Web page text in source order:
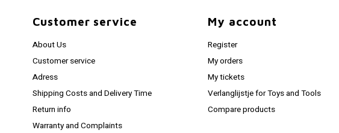
Customer service
About Us
Customer service
Adress
Shipping Costs and Delivery Time
Return info
Warranty and Complaints
My account
Register
My orders
My tickets
Verlanglijstje for Toys and Tools
Compare products